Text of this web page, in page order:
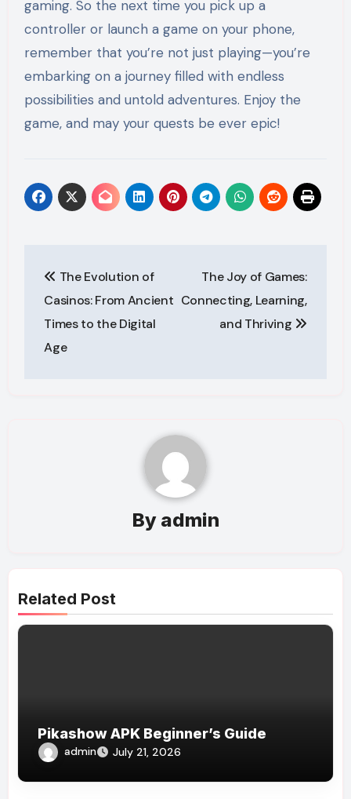
gaming. So the next time you pick up a
controller or launch a game on your phone,
remember that you’re not just playing—you’re
embarking on a journey filled with endless
possibilities and untold adventures. Enjoy the
game, and may your quests be ever epic!
navigation
The Evolution of
Casinos: From Ancient
Times to the Digital
Age
The Joy of Games:
Connecting, Learning,
and Thriving
By admin
Related Post
Pikashow APK Beginner’s Guide
admin July 21, 2026